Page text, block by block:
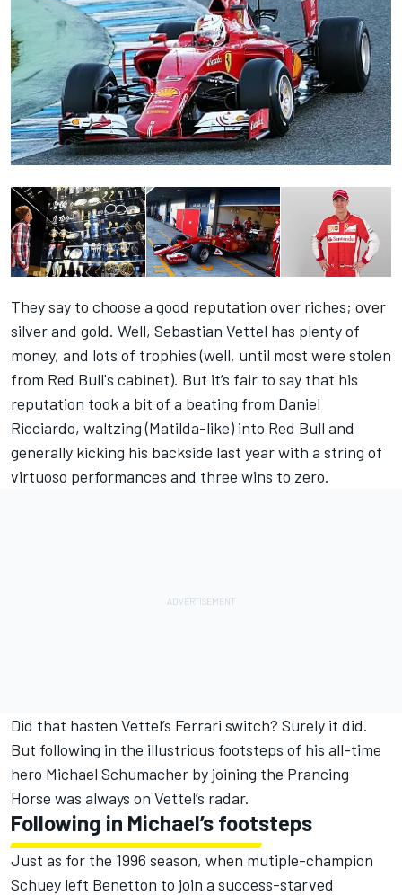
They say to choose a good reputation over riches; over
silver and gold. Well, Sebastian Vettel has plenty of
money, and lots of trophies (well, until most were stolen
from Red Bull's cabinet). But it’s fair to say that his
reputation took a bit of a beating from Daniel
Ricciardo, waltzing (Matilda-like) into Red Bull and
generally kicking his backside last year with a string of
virtuoso performances and three wins to zero.
Did that hasten Vettel’s Ferrari switch? Surely it did.
But following in the illustrious footsteps of his all-time
hero Michael Schumacher by joining the Prancing
Horse was always on Vettel’s radar.
Following in Michael’s footsteps
Just as for the 1996 season, when mutiple-champion
Schuey left Benetton to join a success-starved